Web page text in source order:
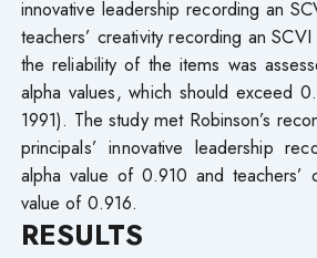
innovative leadership recording an
teachers’ creativity recording an
the reliability of the items was
alpha values, which should exceed
1991). The study met Robinson’s
principals’ innovative leadership
alpha value of 0.910 and teachers’
value of 0.916.
RESULTS